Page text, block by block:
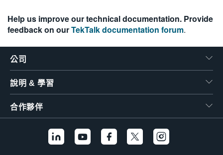
Help us improve our technical documentation. Provide
feedback on ourTekTalk documentation forum.
公司
說明 & 學習
合作夥伴